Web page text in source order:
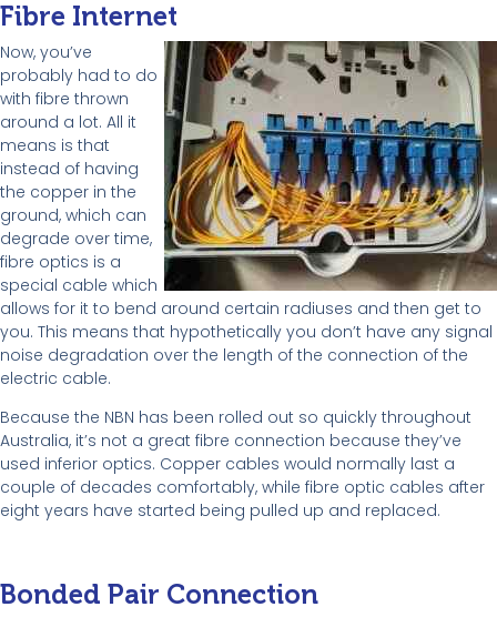
Fibre Internet
Now, you’ve
probably had to do
with fibre thrown
around a lot. All it
means is that
instead of having
the copper in the
ground, which can
degrade over time,
fibre optics is a
special cable which
allows for it to bend around certain radiuses and then get to
you. This means that hypothetically you don’t have any signal
noise degradation over the length of the connection of the
electric cable.
Because the NBN has been rolled out so quickly throughout
Australia, it’s not a great fibre connection because they’ve
used inferior optics. Copper cables would normally last a
couple of decades comfortably, while fibre optic cables after
eight years have started being pulled up and replaced.
Bonded Pair Connection